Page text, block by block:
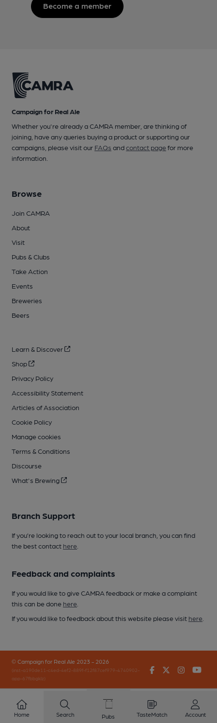
Become a member
Campaign for Real Ale
Whether you're already a CAMRA member, are thinking of
joining, have any queries buying a product or supporting our
campaigns, please visit our FAQs andcontact pagefor more
information.
Browse
Join CAMRA
About
Visit
Pubs & Clubs
Take Action
Events
Breweries
Beers
Learn & Discover
Shop
Privacy Policy
Accessibility Statement
Articles of Association
Cookie Policy
Manage cookies
Terms & Conditions
Discourse
What's Brewing
Branch Support
If you’re looking to reach out to your local branch, you can find
the best contact here
Feedback and complaints
If you would like to give CAMRA feedback or make a complaint
this can be done here
If you would like to feedback about this website please visit here
© Campaign for Real Ale 2023 - 2026
(inst-a190de11-c4ed-4ef2-889f-f12f87cef979-4740902-
app-67fbbgklz)
FacebookTwitter
Home Search Pubs TasteMatch Account